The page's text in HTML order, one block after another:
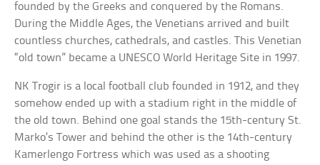
founded by the Greeks and conquered by the Romans.
During the Middle Ages, the Venetians arrived and built
countless churches, cathedrals, and castles. This Venetian
“old town” became a UNESCO World Heritage Site in 1997.
NK Trogir is a local football club founded in 1912, and they
somehow ended up with a stadium right in the middle of
the old town. Behind one goal stands the 15th-century St.
Marko’s Tower and behind the other is the 14th-century
Kamerlengo Fortress which was used as a shooting